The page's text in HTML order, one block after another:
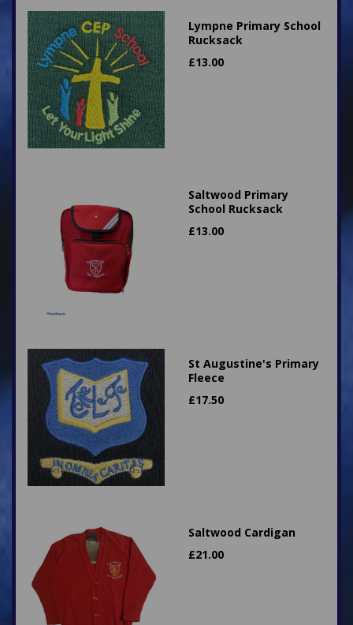
Lympne Primary School
Rucksack
£13.00
Saltwood Primary
School Rucksack
£13.00
St Augustine's Primary
Fleece
£17.50
Saltwood Cardigan
£21.00